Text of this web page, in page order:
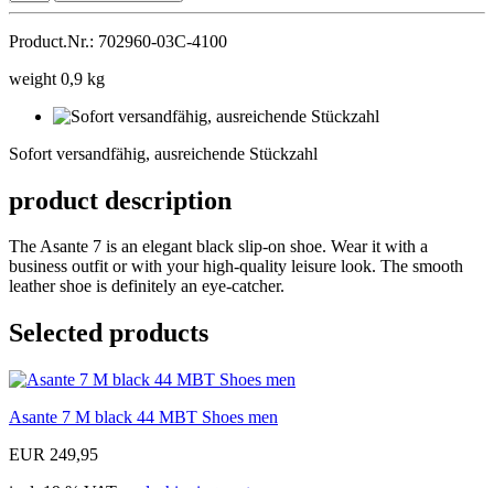
Product.Nr.: 702960-03C-4100
weight 0,9 kg
Sofort versandfähig, ausreichende Stückzahl
product description
The Asante 7 is an elegant black slip-on shoe. Wear it with a
business outfit or with your high-quality leisure look. The smooth
leather shoe is definitely an eye-catcher.
Selected products
Asante 7 M black 44 MBT Shoes men
EUR 249,95